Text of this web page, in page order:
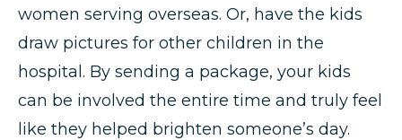
women serving overseas. Or, have the kids
draw pictures for other children in the
hospital. By sending a package, your kids
can be involved the entire time and truly feel
like they helped brighten someone’s day.